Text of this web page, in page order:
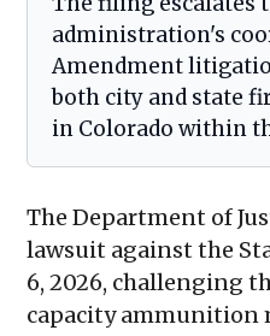
administration's
Amendment
both city and state
in Colorado within
The Department of
lawsuit against the
6, 2026, challenging
capacity ammunition